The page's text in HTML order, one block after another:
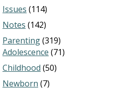
Issues (114)
Notes (142)
Parenting(319)
Adolescence (71)
Childhood (50)
Newborn (7)